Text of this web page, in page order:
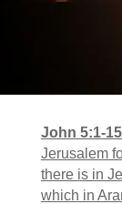
John 5:1-
Jerusalem
there is in
which in